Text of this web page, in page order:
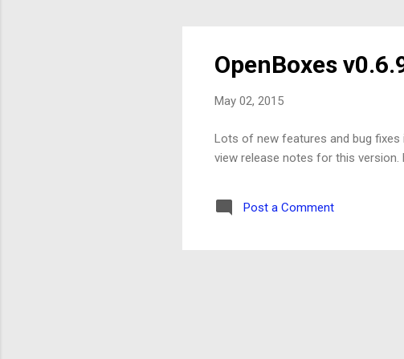
OpenBoxes
May 02, 2015
Lots of new features and bug fixes
view release notes for this
Post a Comment